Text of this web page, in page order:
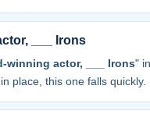
___ Irons
winning actor, ___ Irons"
place, this one falls quickly.